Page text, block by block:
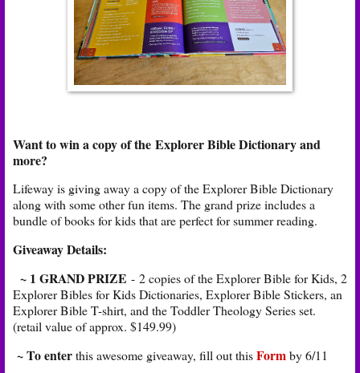
Want to win a copy of the Explorer Bible Dictionary and
more?
Lifeway is giving away a copy of the Explorer Bible Dictionary
along with some other fun items. The grand prize includes a
bundle of books for kids that are perfect for summer reading.
Giveaway Details:
~ 1 GRAND PRIZE - 2 copies of the Explorer Bible for Kids, 2
Explorer Bibles for Kids Dictionaries, Explorer Bible Stickers, an
Explorer Bible T-shirt, and the Toddler Theology Series set.
(retail value of approx. $149.99)
~ To enterthis awesome giveaway, fill out thisFormby 6/11